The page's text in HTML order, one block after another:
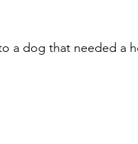
a dog that needed a